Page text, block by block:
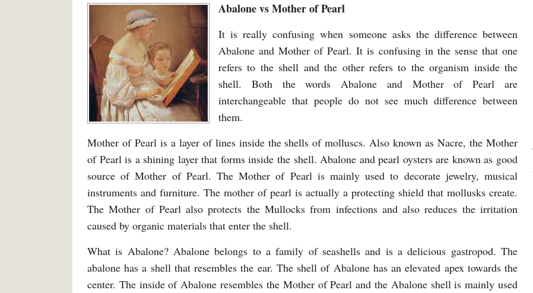
Abalone vs Mother of Pearl
It is really confusing when someone asks the difference between
Abalone and Mother of Pearl. It is confusing in the sense that one
refers to the shell and the other refers to the organism inside the
shell. Both the words Abalone and Mother of Pearl are
interchangeable that people do not see much difference between
them.
Mother of Pearl is a layer of lines inside the shells of molluscs. Also known as Nacre, the Mother
of Pearl is a shining layer that forms inside the shell. Abalone and pearl oysters are known as good
source of Mother of Pearl. The Mother of Pearl is mainly used to decorate jewelry, musical
instruments and furniture. The mother of pearl is actually a protecting shield that mollusks create.
The Mother of Pearl also protects the Mullocks from infections and also reduces the irritation
caused by organic materials that enter the shell.
What is Abalone? Abalone belongs to a family of seashells and is a delicious gastropod. The
abalone has a shell that resembles the ear. The shell of Abalone has an elevated apex towards the
center. The inside of Abalone resembles the Mother of Pearl and the Abalone shell is mainly used